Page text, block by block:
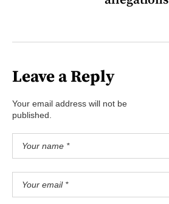
Leave a Reply
Your email address will not be
published.